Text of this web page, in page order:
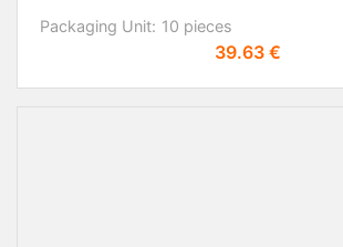
Packaging Unit: 10 pieces
Price
39.63 €